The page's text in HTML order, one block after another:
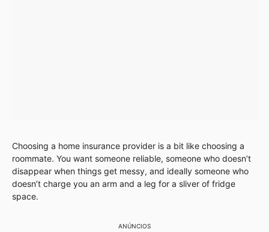
Choosing a home insurance provider is a bit like choosing a
roommate. You want someone reliable, someone who doesn’t
disappear when things get messy, and ideally someone who
doesn’t charge you an arm and a leg for a sliver of fridge
space.
ANÚNCIOS